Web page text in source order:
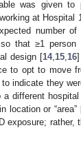
was given
at Hospital
number
that ≥1
design [14, 15, 16]
to opt to move
indicate they
different
location or “area”
rather,